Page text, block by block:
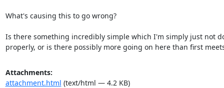
What's causing this to go wrong?
Is there something incredibly simple which I'm simply just not
properly, or is there possibly more going on here than first
Attachments:
attachment.html (text/html — 4.2 KB)